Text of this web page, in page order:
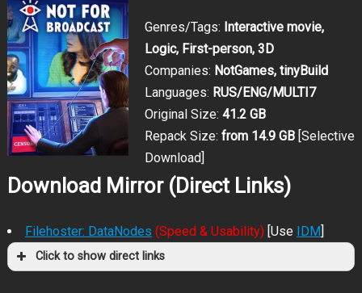
Genres/Tags: Interactive movie,
Logic, First-person, 3D
Companies: NotGames, tinyBuild
Languages: RUS/ENG/MULTI7
Original Size: 41.2 GB
Repack Size: from 14.9 GB[Selective
Download]
Download Mirror (Direct Links)
Filehoster: DataNodes (Speed & Usability)[Use IDM]
Click to show direct links